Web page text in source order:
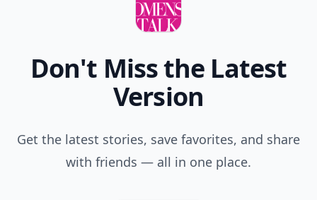
Don't Miss the Latest
Version
Get the latest stories, save favorites, and share
with friends — all in one place.